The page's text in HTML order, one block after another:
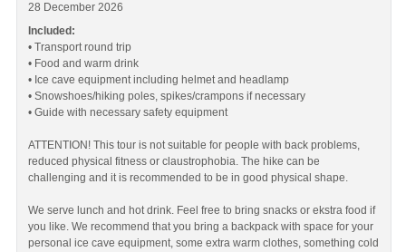
28 December 2026
Included:
• Transport round trip
• Food and warm drink
• Ice cave equipment including helmet and headlamp
• Snowshoes/hiking poles, spikes/crampons if necessary
• Guide with necessary safety equipment
ATTENTION! This tour is not suitable for people with back problems,
reduced physical fitness or claustrophobia. The hike can be
challenging and it is recommended to be in good physical shape.
We serve lunch and hot drink. Feel free to bring snacks or ekstra food if
you like. We recommend that you bring a backpack with space for your
personal ice cave equipment, some extra warm clothes, something cold